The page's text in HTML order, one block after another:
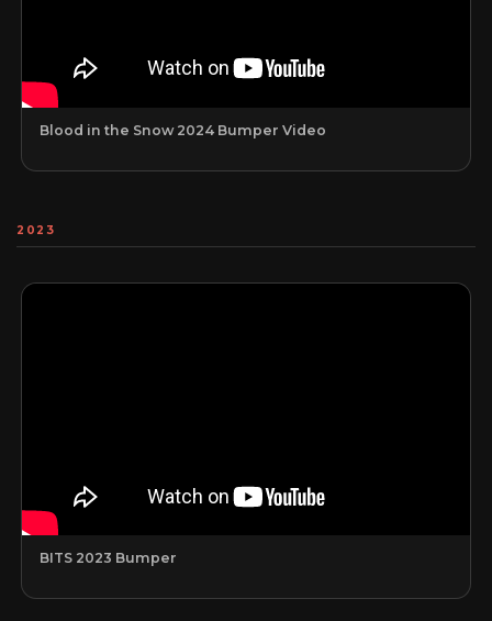
Blood in the Snow 2024 Bumper Video
2023
BITS 2023 Bumper